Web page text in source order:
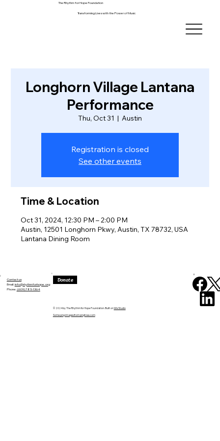
The Rhythm for Hope Foundation
Transforming Lives with the Power of Music
Longhorn Village Lantana
Performance
Thu, Oct 31
  |
Austin
Registration is closed
See other events
Time & Location
Oct 31, 2024, 12:30 PM – 2:00 PM
Austin, 12501 Longhorn Pkwy, Austin, TX 78732, USA
Lantana Dining Room
Contact us
Email: info@rhythmforhope.org
‪Phone: (609) 785-1364
Donate
© 2024 by The Rhythm for Hope Foundation. Built onWix Studio
Some png images from pngtree.com